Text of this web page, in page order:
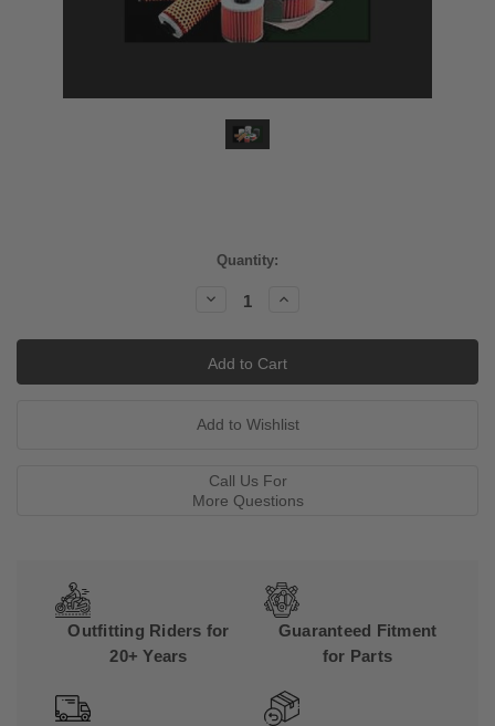
Quantity:
Decrease
Increase
Call Us For
More Questions
Outfitting Riders for
20+ Years
Guaranteed Fitment
for Parts